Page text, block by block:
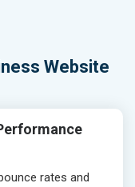
Website
rates and